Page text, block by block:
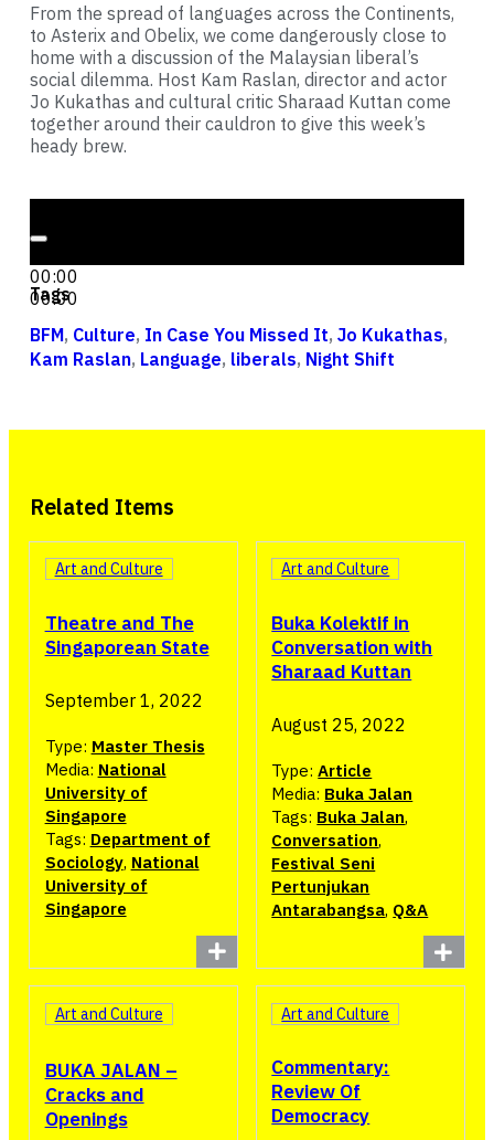
00:00
00:00
Tags
BFM, Culture, In Case You Missed It, Jo Kukathas,
Kam Raslan, Language, liberals, Night Shift
From the spread of languages across the Continents,
to Asterix and Obelix, we come dangerously close to
home with a discussion of the Malaysian liberal’s
social dilemma. Host Kam Raslan, director and actor
Jo Kukathas and cultural critic Sharaad Kuttan come
together around their cauldron to give this week’s
heady brew.
Related Items
Theatre and The
Singaporean State
Art and Culture
September 1, 2022
Type: Master Thesis
Media: National
University of
Singapore
Tags: Department of
Sociology, National
University of
Singapore
Buka Kolektif in
Conversation with
Sharaad Kuttan
Art and Culture
August 25, 2022
Type:Article
Media: Buka Jalan
Tags: Buka Jalan,
Conversation,
Festival Seni
Pertunjukan
Antarabangsa, Q&A
BUKA JALAN –
Cracks and
Openings
Art and Culture
Commentary:
Review Of
Democracy
Art and Culture